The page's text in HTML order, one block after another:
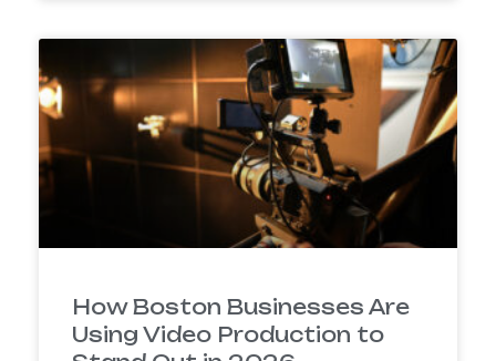
How Boston Businesses Are
Using Video Production to